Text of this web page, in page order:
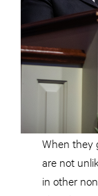
When they
are not
in other